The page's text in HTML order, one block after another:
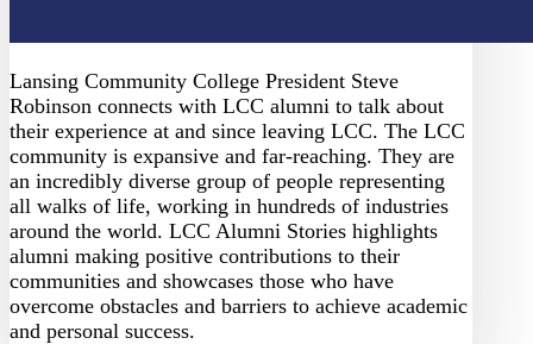
Lansing Community College President Steve
Robinson connects with LCC alumni to talk about
their experience at and since leaving LCC. The LCC
community is expansive and far-reaching. They are
an incredibly diverse group of people representing
all walks of life, working in hundreds of industries
around the world. LCC Alumni Stories highlights
alumni making positive contributions to their
communities and showcases those who have
overcome obstacles and barriers to achieve academic
and personal success.